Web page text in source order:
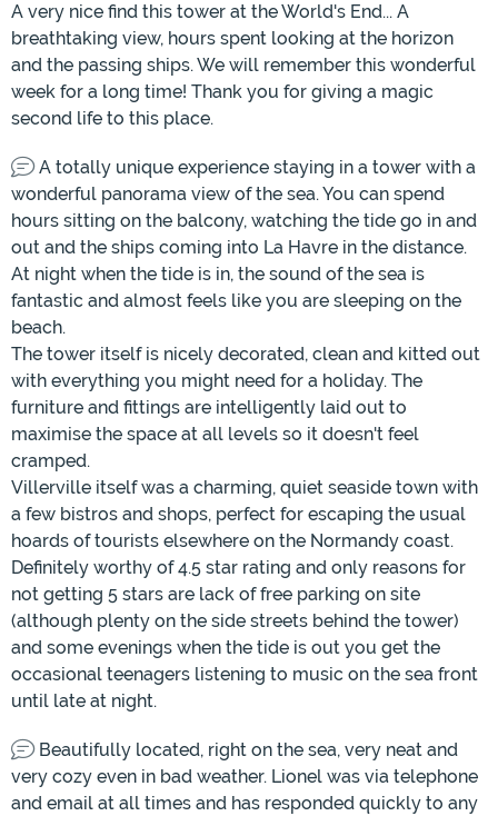
A very nice find this tower at the World's End... A
breathtaking view, hours spent looking at the horizon
and the passing ships. We will remember this wonderful
week for a long time! Thank you for giving a magic
second life to this place.
A totally unique experience staying in a tower with a
wonderful panorama view of the sea. You can spend
hours sitting on the balcony, watching the tide go in and
out and the ships coming into La Havre in the distance.
At night when the tide is in, the sound of the sea is
fantastic and almost feels like you are sleeping on the
beach.
The tower itself is nicely decorated, clean and kitted out
with everything you might need for a holiday. The
furniture and fittings are intelligently laid out to
maximise the space at all levels so it doesn't feel
cramped.
Villerville itself was a charming, quiet seaside town with
a few bistros and shops, perfect for escaping the usual
hoards of tourists elsewhere on the Normandy coast.
Definitely worthy of 4.5 star rating and only reasons for
not getting 5 stars are lack of free parking on site
(although plenty on the side streets behind the tower)
and some evenings when the tide is out you get the
occasional teenagers listening to music on the sea front
until late at night.
Beautifully located, right on the sea, very neat and
very cozy even in bad weather. Lionel was via telephone
and email at all times and has responded quickly to any